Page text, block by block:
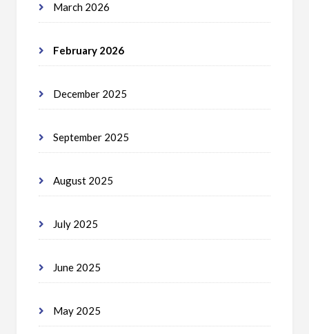
March 2026
February 2026
December 2025
September 2025
August 2025
July 2025
June 2025
May 2025